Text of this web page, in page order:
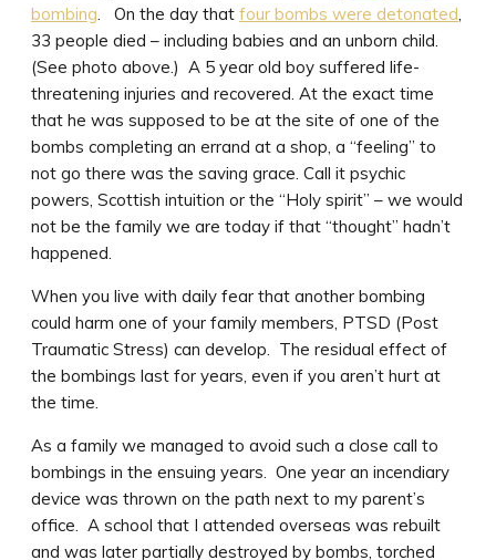
bombing. On the day that four bombs were detonated,
33 people died – including babies and an unborn child.
(See photo above.) A 5 year old boy suffered life-
threatening injuries and recovered. At the exact time
that he was supposed to be at the site of one of the
bombs completing an errand at a shop, a “feeling” to
not go there was the saving grace. Call it psychic
powers, Scottish intuition or the “Holy spirit” – we would
not be the family we are today if that “thought” hadn’t
happened.
When you live with daily fear that another bombing
could harm one of your family members, PTSD (Post
Traumatic Stress) can develop. The residual effect of
the bombings last for years, even if you aren’t hurt at
the time.
As a family we managed to avoid such a close call to
bombings in the ensuing years. One year an incendiary
device was thrown on the path next to my parent’s
office. A school that I attended overseas was rebuilt
and was later partially destroyed by bombs, torched